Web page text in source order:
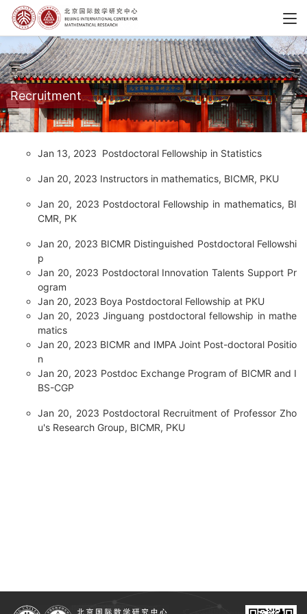
Recruitment
Jan 13, 2023 Postdoctoral Fellowship in Statistics
Jan 20, 2023 Instructors in mathematics, BICMR, PKU
Jan 20, 2023 Postdoctoral Fellowship in mathematics, BI
CMR, PK
Jan 20, 2023 BICMR Distinguished Postdoctoral Fellowshi
p
Jan 20, 2023 Postdoctoral Innovation Talents Support Pr
ogram
Jan 20, 2023 Boya Postdoctoral Fellowship at PKU
Jan 20, 2023 Jinguang postdoctoral fellowship in mathe
matics
Jan 20, 2023 BICMR and IMPA Joint Post-doctoral Positio
n
Jan 20, 2023 Postdoc Exchange Program of BICMR and I
BS-CGP
Jan 20, 2023 Postdoctoral Recruitment of Professor Zho
u's Research Group, BICMR, PKU